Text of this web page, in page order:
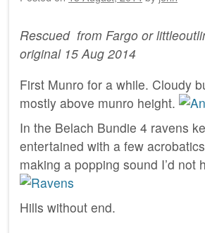
Rescued from Fargo or
original 15 Aug 2014
First Munro for a while. Cloudy
mostly above munro height.
In the Belach Bundie 4 ravens
entertained with a few
making a popping sound I’d not
Hills without end.